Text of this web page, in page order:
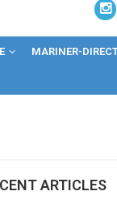
MARINER-
ARTICLES